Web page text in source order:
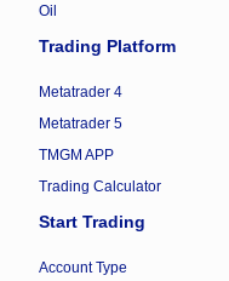
Oil
Trading Platform
Metatrader 4
Metatrader 5
TMGM APP
Trading Calculator
Start Trading
Account Type